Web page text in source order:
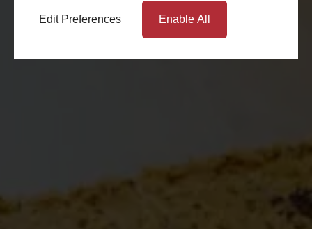
Edit Preferences Enable All